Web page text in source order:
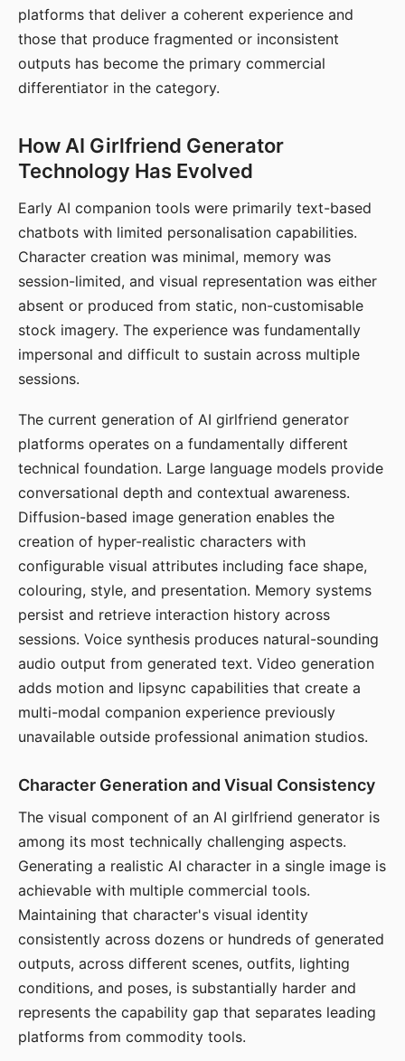
platforms that deliver a coherent experience and
those that produce fragmented or inconsistent
outputs has become the primary commercial
differentiator in the category.
How AI Girlfriend Generator
Technology Has Evolved
Early AI companion tools were primarily text-based
chatbots with limited personalisation capabilities.
Character creation was minimal, memory was
session-limited, and visual representation was either
absent or produced from static, non-customisable
stock imagery. The experience was fundamentally
impersonal and difficult to sustain across multiple
sessions.
The current generation of AI girlfriend generator
platforms operates on a fundamentally different
technical foundation. Large language models provide
conversational depth and contextual awareness.
Diffusion-based image generation enables the
creation of hyper-realistic characters with
configurable visual attributes including face shape,
colouring, style, and presentation. Memory systems
persist and retrieve interaction history across
sessions. Voice synthesis produces natural-sounding
audio output from generated text. Video generation
adds motion and lipsync capabilities that create a
multi-modal companion experience previously
unavailable outside professional animation studios.
Character Generation and Visual Consistency
The visual component of an AI girlfriend generator is
among its most technically challenging aspects.
Generating a realistic AI character in a single image is
achievable with multiple commercial tools.
Maintaining that character's visual identity
consistently across dozens or hundreds of generated
outputs, across different scenes, outfits, lighting
conditions, and poses, is substantially harder and
represents the capability gap that separates leading
platforms from commodity tools.